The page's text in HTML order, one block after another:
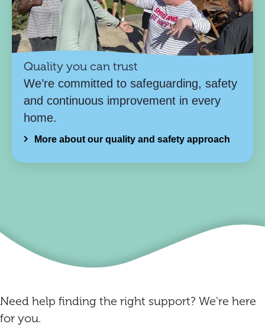
Quality you can trust
We’re committed to safeguarding, safety
and continuous improvement in every
home.
More about our quality and safety approach
Need help finding the right support? We're here
for you.